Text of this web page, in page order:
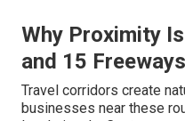
Why Proximity
and 15 Freeways
Travel corridors create
businesses near these